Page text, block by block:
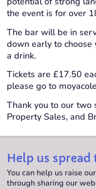
the event is for over
The bar will be in
down early to
a drink.
Tickets are £17.50
please go to
Thank you to our two
Property Sales, and
Help us
You can help us raise
through sharing our